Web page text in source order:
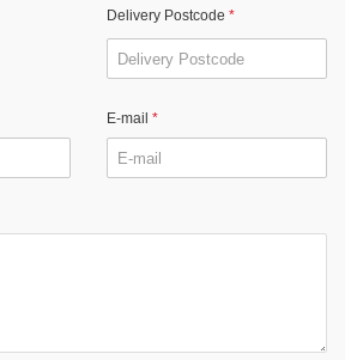
Delivery Postcode
E-mail